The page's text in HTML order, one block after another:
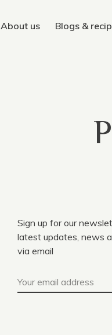
About us Blogs &
Sign up for our
latest updates, news
via email